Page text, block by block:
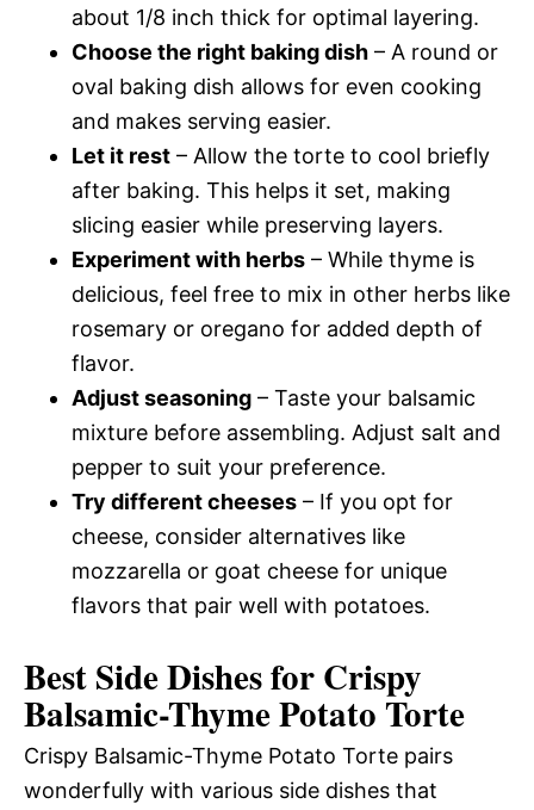
about 1/8 inch thick for optimal layering.
Choose the right baking dish – A round or
oval baking dish allows for even cooking
and makes serving easier.
Let it rest – Allow the torte to cool briefly
after baking. This helps it set, making
slicing easier while preserving layers.
Experiment with herbs – While thyme is
delicious, feel free to mix in other herbs like
rosemary or oregano for added depth of
flavor.
Adjust seasoning – Taste your balsamic
mixture before assembling. Adjust salt and
pepper to suit your preference.
Try different cheeses – If you opt for
cheese, consider alternatives like
mozzarella or goat cheese for unique
flavors that pair well with potatoes.
Best Side Dishes for Crispy
Balsamic-Thyme Potato Torte
Crispy Balsamic-Thyme Potato Torte pairs
wonderfully with various side dishes that